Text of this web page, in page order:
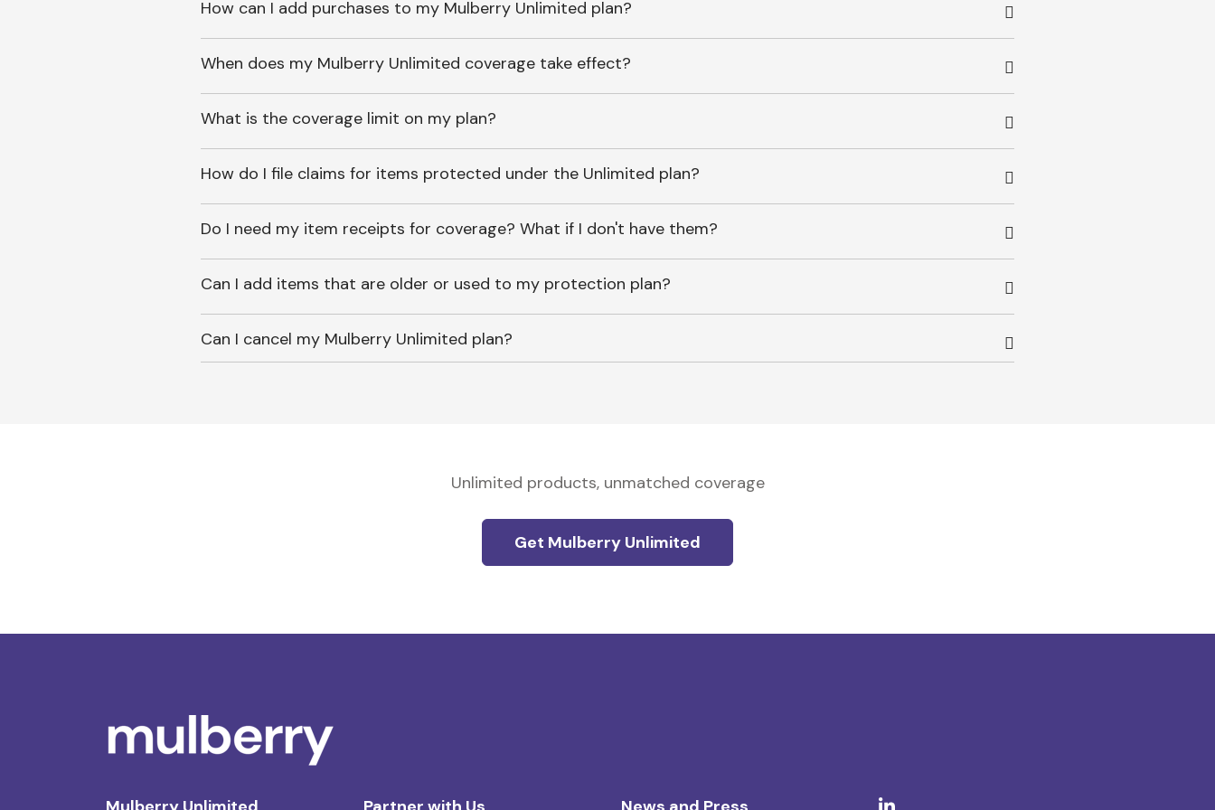
How can I add purchases to my Mulberry Unlimited plan?
When does my Mulberry Unlimited coverage take effect?
What is the coverage limit on my plan?
How do I file claims for items protected under the Unlimited plan?
Do I need my item receipts for coverage? What if I don't have them?
Can I add items that are older or used to my protection plan?
Can I cancel my Mulberry Unlimited plan?
Unlimited products, unmatched coverage
Get Mulberry Unlimited